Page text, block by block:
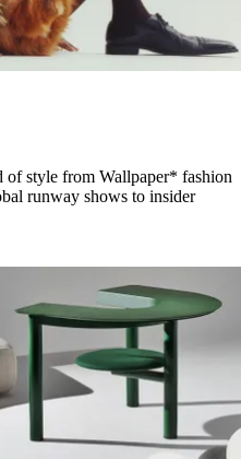
of style from Wallpaper* fashion
runway shows to insider